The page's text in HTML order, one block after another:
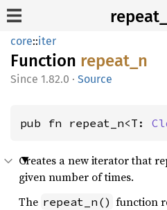
core::iter
Function repeat_ n
1.82.0 · Source
pub fn repeat_n<T:
Creates a new iterator that
given number of times.
The repeat_n() function